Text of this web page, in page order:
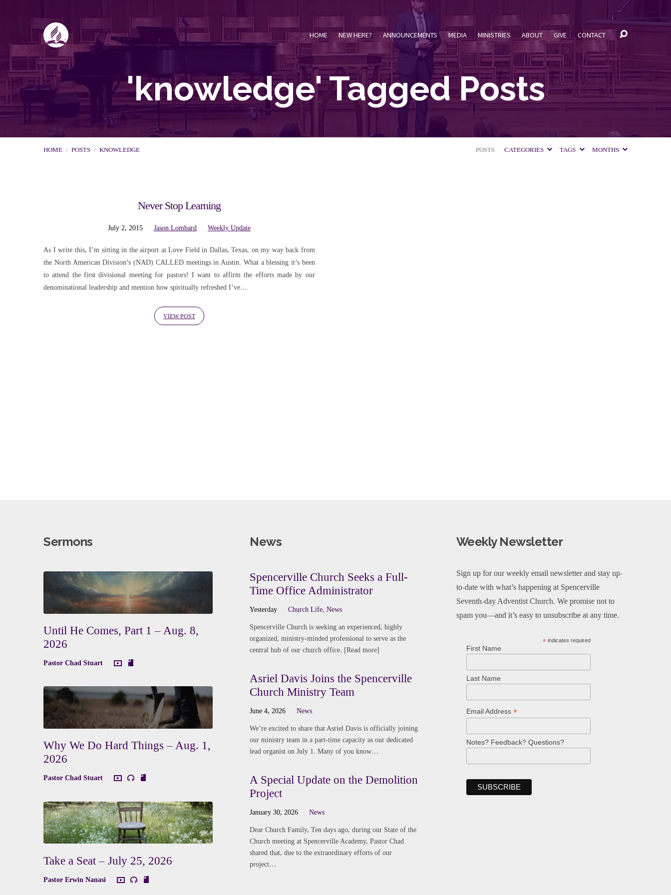
HOME NEW HERE? ANNOUNCEMENTS MEDIA MINISTRIES ABOUT GIVE CONTACT
'knowledge' Tagged Posts
HOME / POSTS / KNOWLEDGE POSTS CATEGORIES TAGS MONTHS
'knowledge'
Tagged
Posts
Never Stop Learning
July 2, 2015 Jason Lombard Weekly Update
As I write this, I’m sitting in the airport at Love Field in Dallas, Texas, on my way back from
the North American Division’s (NAD) CALLED meetings in Austin. What a blessing it’s been
to attend the first divisional meeting for pastors! I want to affirm the efforts made by our
denominational leadership and mention how spiritually refreshed I’ve…
VIEW POST
Sermons
Until He Comes, Part 1 – Aug. 8,
2026
Pastor Chad Stuart
Why We Do Hard Things – Aug. 1,
2026
Pastor Chad Stuart
Take a Seat – July 25, 2026
Pastor Erwin Nanasi
News
Spencerville Church Seeks a Full-
Time Office Administrator
Yesterday Church Life,News
Spencerville Church is seeking an experienced, highly
organized, ministry-minded professional to serve as the
central hub of our church office. [Read more]
Asriel Davis Joins the Spencerville
Church Ministry Team
June 4, 2026 News
We’re excited to share that Asriel Davis is officially joining
our ministry team in a part-time capacity as our dedicated
lead organist on July 1. Many of you know…
A Special Update on the Demolition
Project
January 30, 2026 News
Dear Church Family, Ten days ago, during our State of the
Church meeting at Spencerville Academy, Pastor Chad
shared that, due to the extraordinary efforts of our
project…
Weekly Newsletter
Sign up for our weekly email newsletter and stay up-
to-date with what’s happening at Spencerville
Seventh-day Adventist Church. We promise not to
spam you—and it’s easy to unsubscribe at any time.
* indicates required
First Name
Last Name
Email Address *
Notes? Feedback? Questions?